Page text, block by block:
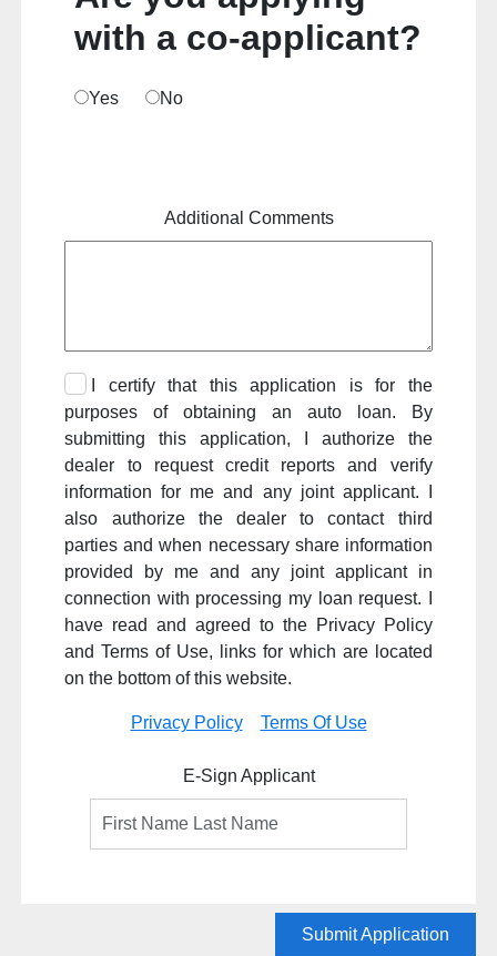
with a co-applicant?
Yes No
Additional Comments
I certify that this application is for the
purposes of obtaining an auto loan. By
submitting this application, I authorize the
dealer to request credit reports and verify
information for me and any joint applicant. I
also authorize the dealer to contact third
parties and when necessary share information
provided by me and any joint applicant in
connection with processing my loan request. I
have read and agreed to the Privacy Policy
and Terms of Use, links for which are located
on the bottom of this website.
Privacy Policy Terms Of Use
E-Sign Applicant
Submit Application